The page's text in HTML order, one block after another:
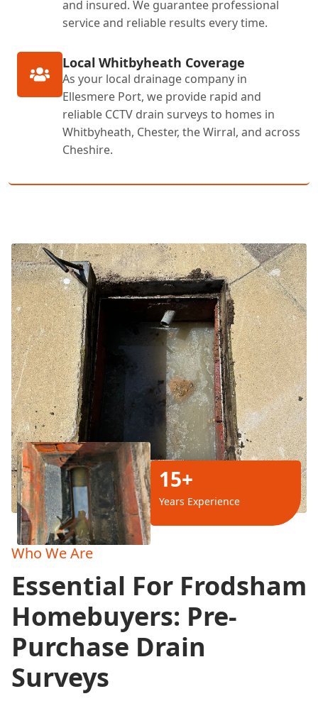
and insured. We guarantee professional
service and reliable results every time.
Local Whitbyheath Coverage
As your local drainage company in
Ellesmere Port, we provide rapid and
reliable CCTV drain surveys to homes in
Whitbyheath, Chester, the Wirral, and across
Cheshire.
15+
Years Experience
Who We Are
Essential For Frodsham
Homebuyers: Pre-
Purchase Drain
Surveys